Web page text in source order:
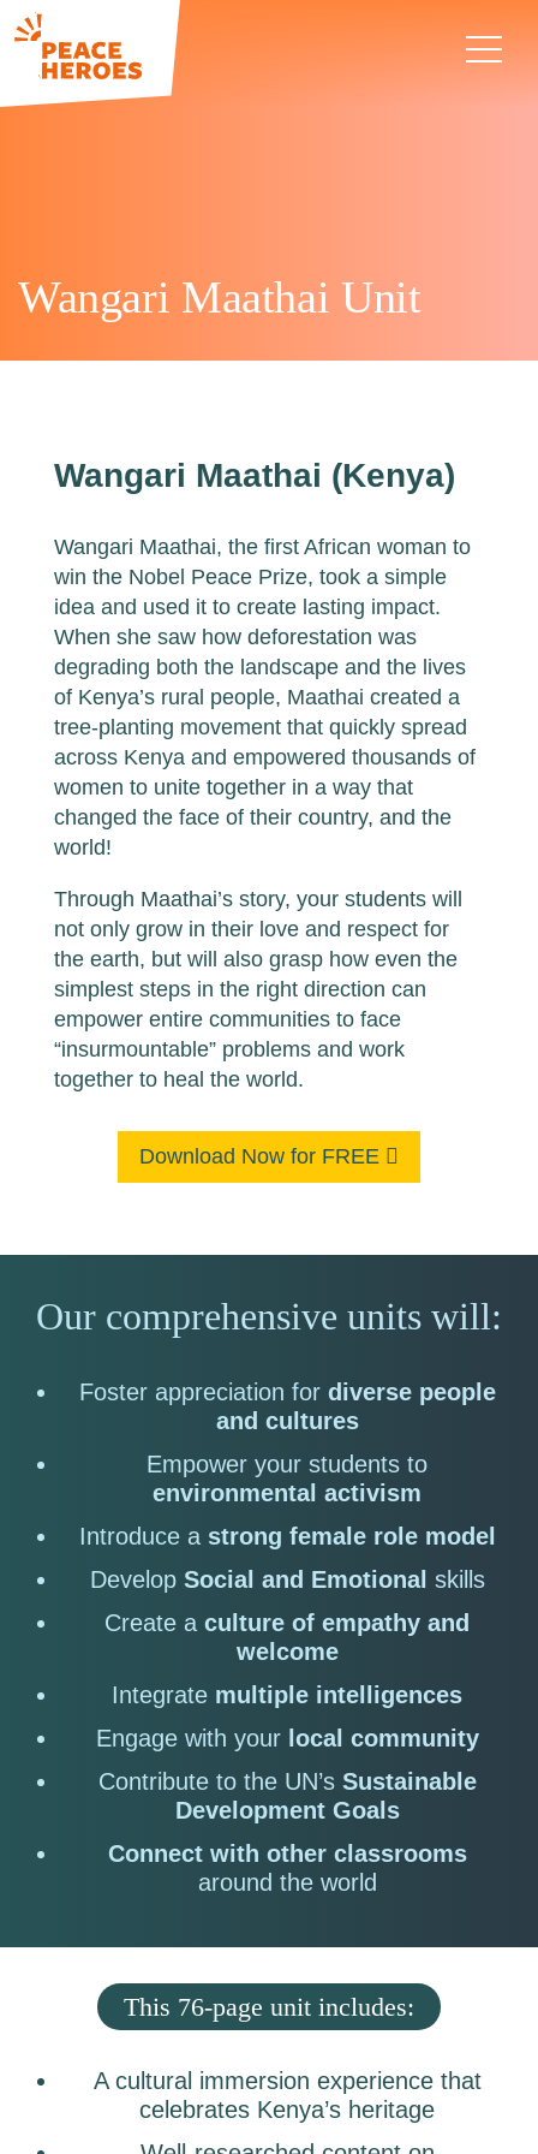
Wangari Maathai Unit
Wangari Maathai (Kenya)
Wangari Maathai, the first African woman to
win the Nobel Peace Prize, took a simple
idea and used it to create lasting impact.
When she saw how deforestation was
degrading both the landscape and the lives
of Kenya’s rural people, Maathai created a
tree-planting movement that quickly spread
across Kenya and empowered thousands of
women to unite together in a way that
changed the face of their country, and the
world!
Through Maathai’s story, your students will
not only grow in their love and respect for
the earth, but will also grasp how even the
simplest steps in the right direction can
empower entire communities to face
“insurmountable” problems and work
together to heal the world.
Download Now for FREE
Our comprehensive units will:
Foster appreciation for diverse people
and cultures
Empower your students to
environmental activism
Introduce a strong female role model
Develop Social and Emotional skills
Create a culture of empathy and
welcome
Integrate multiple intelligences
Engage with your local community
Contribute to the UN’s Sustainable
Development Goals
Connect with other classrooms
around the world
This 76-page unit includes:
A cultural immersion experience that
celebrates Kenya’s heritage